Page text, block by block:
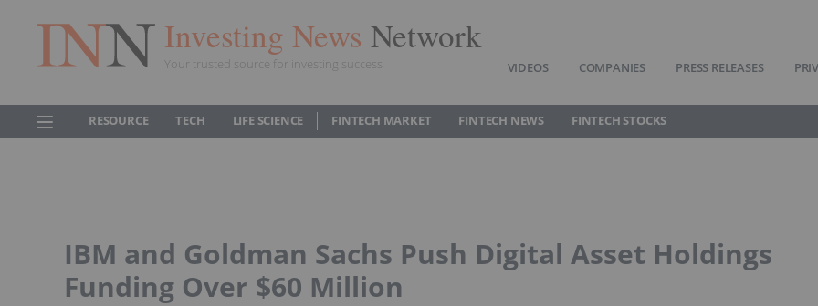
Investing News Network
Your trusted source for investing success VIDEOS COMPANIES PRESS RELEASES
RESOURCE TECH LIFE SCIENCE FINTECH MARKET FINTECH NEWS FINTECH STOCKS
IBM and Goldman Sachs Push Digital Asset Holdings
Funding Over $60 Million